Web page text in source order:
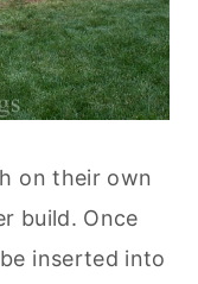
on their own
build. Once
inserted into